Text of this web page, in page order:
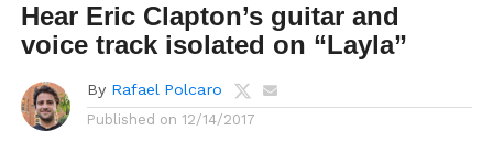
Hear Eric Clapton’s guitar and
voice track isolated on “Layla”
By Rafael Polcaro
Published on 12/14/2017